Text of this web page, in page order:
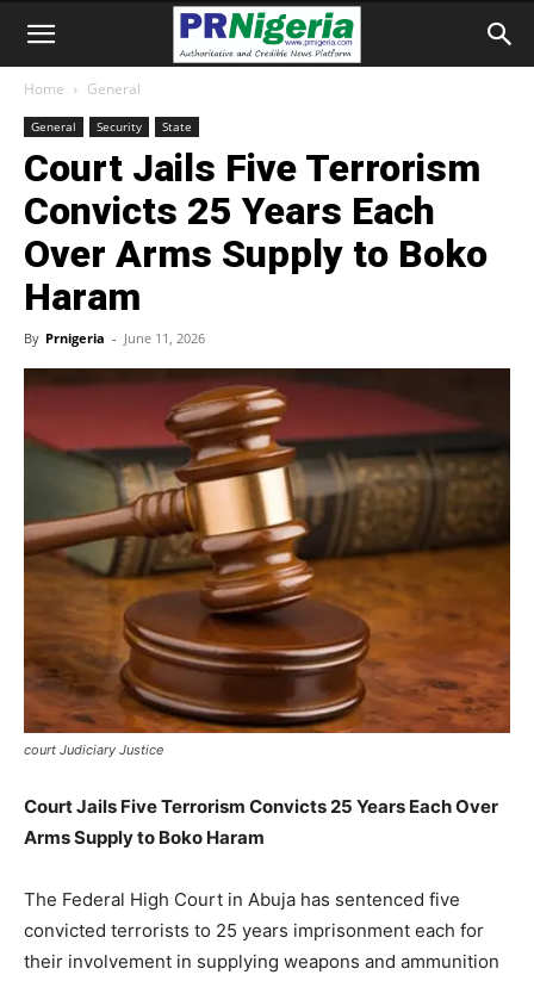
Home General
General Security State
Court Jails Five Terrorism
Convicts 25 Years Each
Over Arms Supply to Boko
Haram
By Prnigeria - June 11, 2026
court Judiciary Justice
Court Jails Five Terrorism Convicts 25 Years Each Over
Arms Supply to Boko Haram
The Federal High Court in Abuja has sentenced five
convicted terrorists to 25 years imprisonment each for
their involvement in supplying weapons and ammunition